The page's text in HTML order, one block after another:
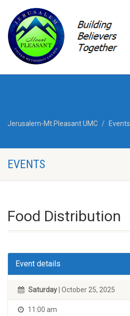
Jerusalem-Mt.Pleasant UMC Events
EVENTS
Food Distribution
Event details
Saturday | October 25, 2025
11:00 am